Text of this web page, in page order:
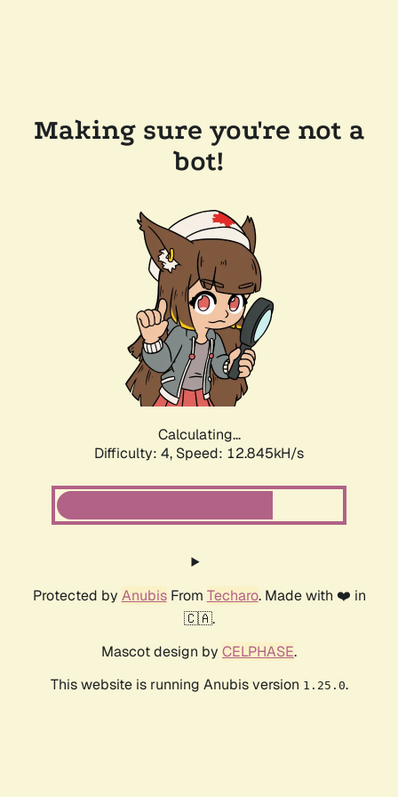
Making sure you're not a
bot!
Calculating...
Difficulty: 4, Speed: 12.845kH/s
Protected by AnubisFrom Techaro. Made with ❤️ in
🇨🇦.
Mascot design by CELPHASE.
This website is running Anubis version 1.25.0.